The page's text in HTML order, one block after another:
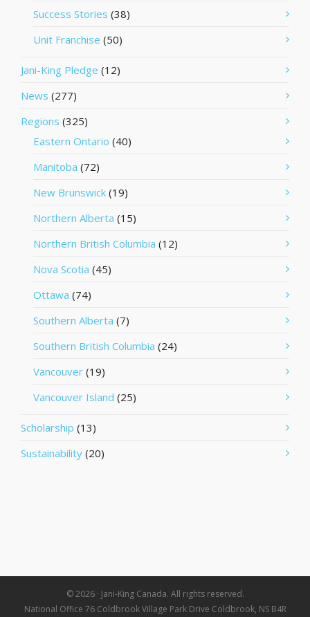
Success Stories (38)
Unit Franchise (50)
Jani-King Pledge (12)
News (277)
Regions (325)
Eastern Ontario (40)
Manitoba (72)
New Brunswick (19)
Northern Alberta (15)
Northern British Columbia (12)
Nova Scotia (45)
Ottawa (74)
Southern Alberta (7)
Southern British Columbia (24)
Vancouver (19)
Vancouver Island (25)
Scholarship (13)
Sustainability (20)
© 2026 · Jani-King Canada. All rights reserved.
National Office 76 Coldbrook Village Park Drive Coldbrook, NS B4R